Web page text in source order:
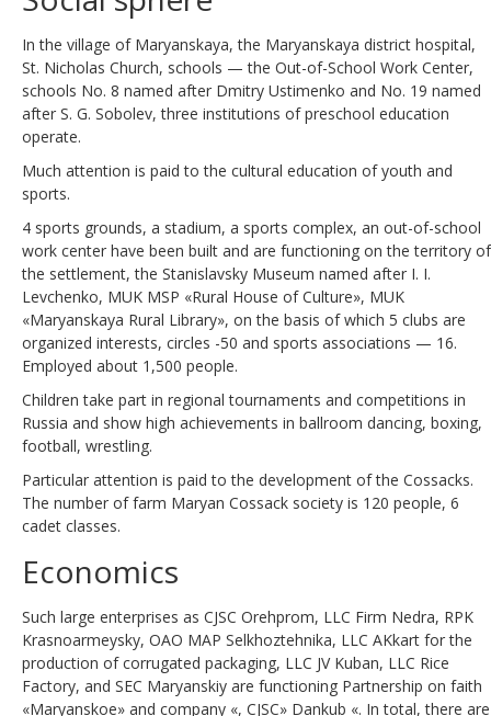
In the village of Maryanskaya, the Maryanskaya district hospital,
St. Nicholas Church, schools — the Out-of-School Work Center,
schools No. 8 named after Dmitry Ustimenko and No. 19 named
after S. G. Sobolev, three institutions of preschool education
operate.
Much attention is paid to the cultural education of youth and
sports.
4 sports grounds, a stadium, a sports complex, an out-of-school
work center have been built and are functioning on the territory of
the settlement, the Stanislavsky Museum named after I. I.
Levchenko, MUK MSP «Rural House of Culture», MUK
«Maryanskaya Rural Library», on the basis of which 5 clubs are
organized interests, circles -50 and sports associations — 16.
Employed about 1,500 people.
Children take part in regional tournaments and competitions in
Russia and show high achievements in ballroom dancing, boxing,
football, wrestling.
Particular attention is paid to the development of the Cossacks.
The number of farm Maryan Cossack society is 120 people, 6
cadet classes.
Economics
Such large enterprises as CJSC Orehprom, LLC Firm Nedra, RPK
Krasnoarmeysky, OAO MAP Selkhoztehnika, LLC AKkart for the
production of corrugated packaging, LLC JV Kuban, LLC Rice
Factory, and SEC Maryanskiy are functioning Partnership on faith
«Maryanskoe» and company «, CJSC» Dankub «. In total, there are